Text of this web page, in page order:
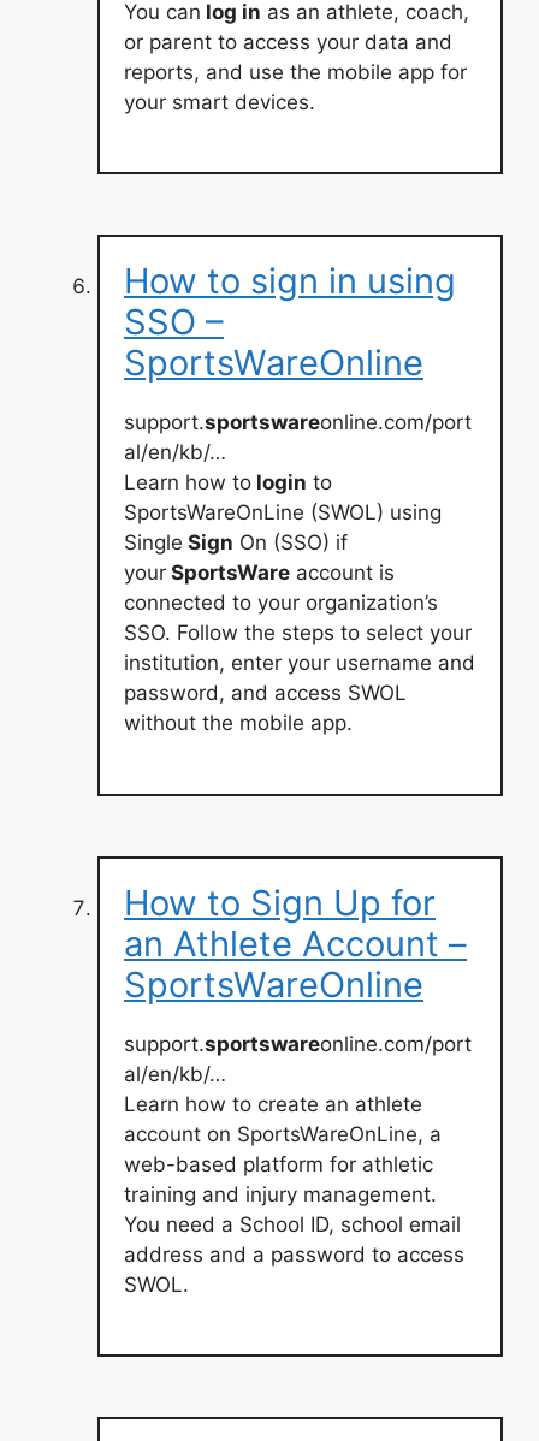
You can log in as an athlete, coach,
or parent to access your data and
reports, and use the mobile app for
your smart devices.
How to sign in using
SSO –
SportsWareOnline
support.sportswareonline.com/port
al/en/kb/…
Learn how to login to
SportsWareOnLine (SWOL) using
Single Sign On (SSO) if
your SportsWare account is
connected to your organization’s
SSO. Follow the steps to select your
institution, enter your username and
password, and access SWOL
without the mobile app.
How to Sign Up for
an Athlete Account –
SportsWareOnline
support.sportswareonline.com/port
al/en/kb/…
Learn how to create an athlete
account on SportsWareOnLine, a
web-based platform for athletic
training and injury management.
You need a School ID, school email
address and a password to access
SWOL.